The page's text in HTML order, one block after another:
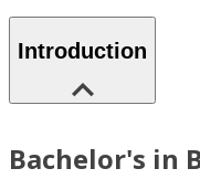
Introduction
Bachelor's in